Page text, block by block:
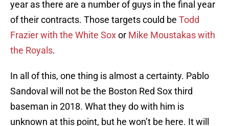
year as there are a number of guys in the final year
of their contracts. Those targets could be Todd
Frazier with the White Soxor Mike Moustakas with
the Royals.
In all of this, one thing is almost a certainty. Pablo
Sandoval will not be the Boston Red Sox third
baseman in 2018. What they do with him is
unknown at this point, but he won’t be here. It will